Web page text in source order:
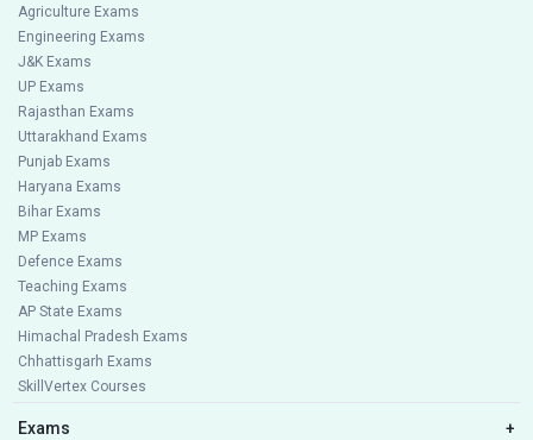
Agriculture Exams
Engineering Exams
J&K Exams
UP Exams
Rajasthan Exams
Uttarakhand Exams
Punjab Exams
Haryana Exams
Bihar Exams
MP Exams
Defence Exams
Teaching Exams
AP State Exams
Himachal Pradesh Exams
Chhattisgarh Exams
SkillVertex Courses
Exams +